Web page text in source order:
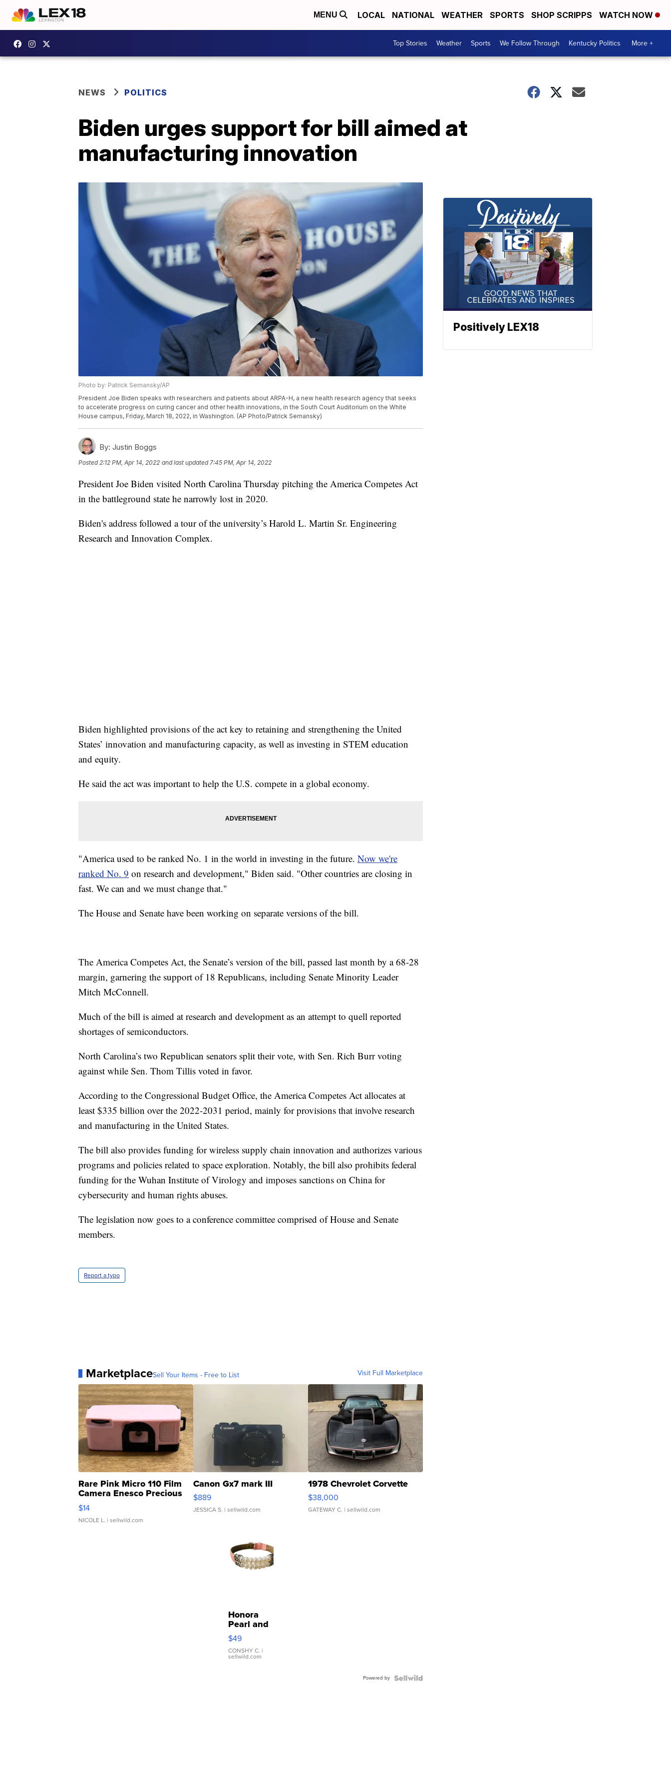
MENU LOCAL NATIONAL WEATHER SPORTS SHOP SCRIPPS WATCH NOW
Top Stories Weather Sports We Follow Through Kentucky Politics More +
NEWS POLITICS
Biden urges support for bill aimed at
manufacturing innovation
Photo by: Patrick Semansky/AP
President Joe Biden speaks with researchers and patients about ARPA-H, a new health research agency that seeks
to accelerate progress on curing cancer and other health innovations, in the South Court Auditorium on the White
House campus, Friday, March 18, 2022, in Washington. (AP Photo/Patrick Semansky)
By: Justin Boggs
Posted2:12 PM, Apr 14, 2022 and last updated 7:45 PM, Apr 14, 2022
President Joe Biden visited North Carolina Thursday pitching the America Competes Act
in the battleground state he narrowly lost in 2020.
Biden's address followed a tour of the university’s Harold L. Martin Sr. Engineering
Research and Innovation Complex.
Biden highlighted provisions of the act key to retaining and strengthening the United
States’ innovation and manufacturing capacity, as well as investing in STEM education
and equity.
He said the act was important to help the U.S. compete in a global economy.
"America used to be ranked No. 1 in the world in investing in the future. Now we're
ranked No. 9 on research and development," Biden said. "Other countries are closing in
fast. We can and we must change that."
The House and Senate have been working on separate versions of the bill.
The America Competes Act, the Senate’s version of the bill, passed last month by a 68-28
margin, garnering the support of 18 Republicans, including Senate Minority Leader
Mitch McConnell.
Much of the bill is aimed at research and development as an attempt to quell reported
shortages of semiconductors.
North Carolina’s two Republican senators split their vote, with Sen. Rich Burr voting
against while Sen. Thom Tillis voted in favor.
According to the Congressional Budget Office, the America Competes Act allocates at
least $335 billion over the 2022-2031 period, mainly for provisions that involve research
and manufacturing in the United States.
The bill also provides funding for wireless supply chain innovation and authorizes various
programs and policies related to space exploration. Notably, the bill also prohibits federal
funding for the Wuhan Institute of Virology and imposes sanctions on China for
cybersecurity and human rights abuses.
The legislation now goes to a conference committee comprised of House and Senate
members.
Report a typo
MarketplaceSell Your Items - Free to List Visit Full Marketplace
Rare Pink Micro 110 Film
Camera Enesco Precious
Moments TD4
$14
NICOLE L. | sellwild.com
Canon Gx7 mark III
$889
JESSICA S. | sellwild.com
1978 Chevrolet Corvette
$38,000
GATEWAY C. | sellwild.com
Honora
Pearl and
Pink
Leather
Bracelet
Adjustable
$49
CONSHY C. |
sellwild.com
Powered by
Positively LEX18